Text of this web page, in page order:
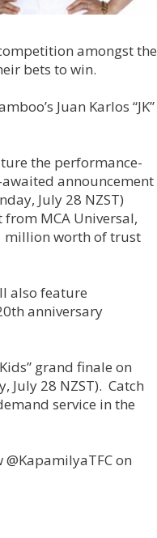
amongst the
bets to win.
Juan Karlos “JK”
the performance-
announcement
July 28 NZST)
MCA Universal,
million worth of trust
also feature
anniversary
grand finale on
July 28 NZST). Catch
service in the
on